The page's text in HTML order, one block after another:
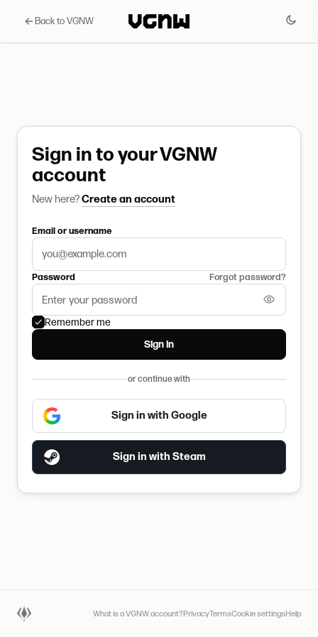
Back to VGNW
Sign in to your VGNW
account
New here?Create an account
Email or username
Password Forgot password?
Remember me
Sign in
or continue with
Sign in with Google
Sign in with Steam
What is a VGNW account?PrivacyTermsCookie settingsHelp